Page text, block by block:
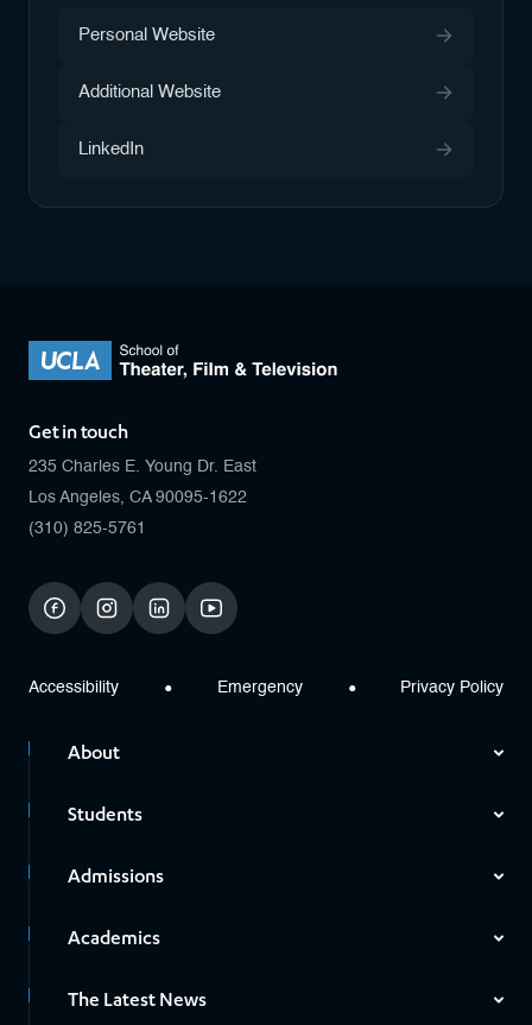
Personal Website
Additional Website
LinkedIn
Get in touch
235 Charles E. Young Dr. East
Los Angeles, CA 90095-1622
(310) 825-5761
facebookinstagramlinkedinyoutube
Accessibility Emergency Privacy Policy
About
Students
Admissions
Academics
The Latest News